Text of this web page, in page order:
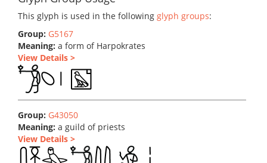
This glyph is used in the following glyph groups:
Group: G5167
Meaning: a form of Harpokrates
View Details >
Group: G43050
Meaning: a guild of priests
View Details >